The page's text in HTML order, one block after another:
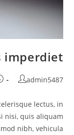
imperdiet
Post
admin5487
lectus, in
nisi, quis aliquam
nibh, vehicula